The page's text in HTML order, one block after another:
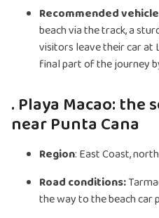
Recommended
beach via the track, a
visitors leave their car at
final part of the journey
. Playa Macao:
near Punta Cana
Region: East Coast,
Road conditions:
the way to the beach car